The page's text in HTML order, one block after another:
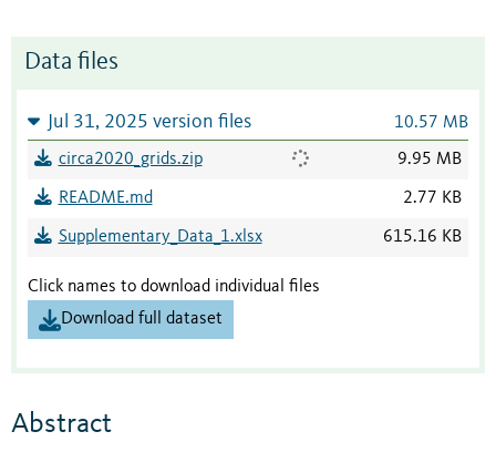
Data files
Jul 31, 2025 version files 10.57 MB
circa2020_grids.zip 9.95 MB
README.md 2.77 KB
Supplementary_Data_1.xlsx 615.16 KB
Click names to download individual files
Download full dataset
Abstract